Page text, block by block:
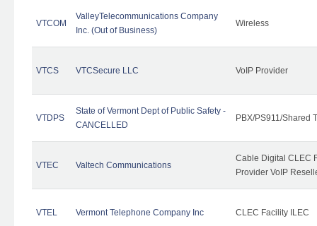
VTCOM
ValleyTelecommunications Company
Inc. (Out of Business)
Wireless
VTCS VTCSecure LLC VoIP Provider
VTDPS
State of Vermont Dept of Public Safety -
CANCELLED
PBX/PS911/Shared
VTEC Valtech Communications
Cable Digital CLEC
Provider VoIP
VTEL Vermont Telephone Company Inc CLEC Facility ILEC